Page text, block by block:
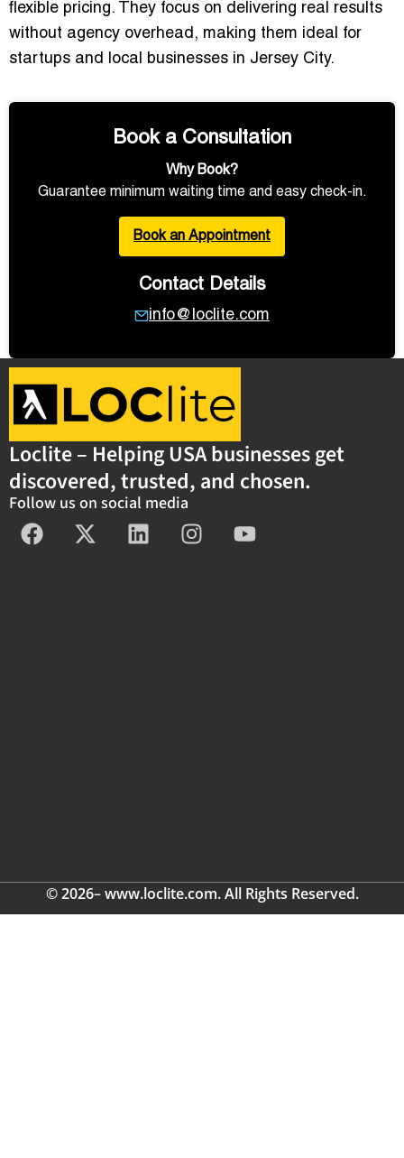
flexible pricing. They focus on delivering real results
without agency overhead, making them ideal for
startups and local businesses in Jersey City.
Book a Consultation
Why Book?
Guarantee minimum waiting time and easy check-in.
Book an Appointment
Contact Details
info@loclite.com
Loclite – Helping USA businesses get
discovered, trusted, and chosen.
Follow us on social media
© 2026– www.loclite.com. All Rights Reserved.